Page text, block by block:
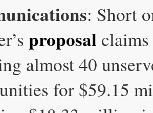
: Short
proposal
almost 40
for $59.15